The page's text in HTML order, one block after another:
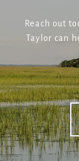
Reach out
Taylor can